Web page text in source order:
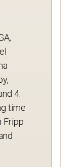
4.
time
Fripp